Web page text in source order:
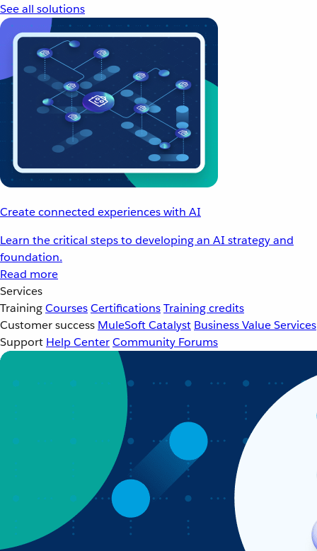
See all solutions
Create connected experiences with AI
Learn the critical steps to developing an AI strategy and
foundation.
Read more
Services
TrainingCoursesCertificationsTraining credits
Customer success MuleSoft Catalyst Business Value Services
Support Help CenterCommunity Forums